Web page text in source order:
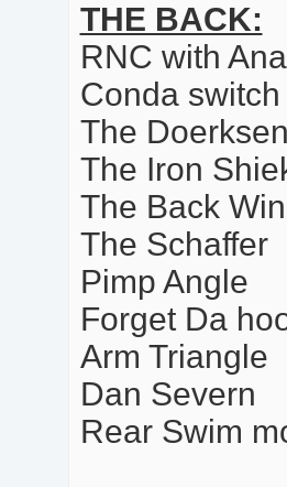
THE BACK:
RNC with
Conda switch
The
The Iron
The Back
The Schaffer
Pimp Angle
Forget Da
Arm Triangle
Dan Severn
Rear Swim